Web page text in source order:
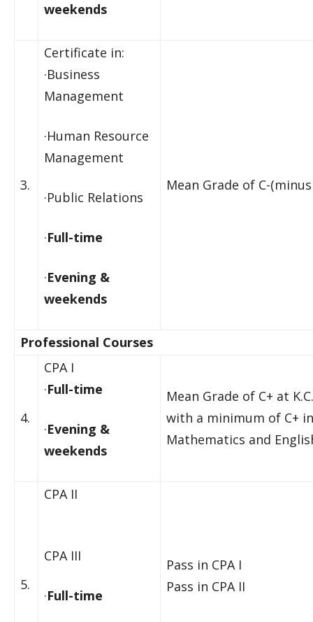
weekends
3.
Certificate in:
·Business
Management
·Human Resource
Management
·Public Relations
·Full-time
·Evening &
weekends
Mean Grade of C-(minus
Professional Courses
4.
CPA I
·Full-time
·Evening &
weekends
Mean Grade of C+ at
with a minimum of C+
Mathematics and
5.
CPA II
CPA III
·Full-time
Pass in CPA I
Pass in CPA II